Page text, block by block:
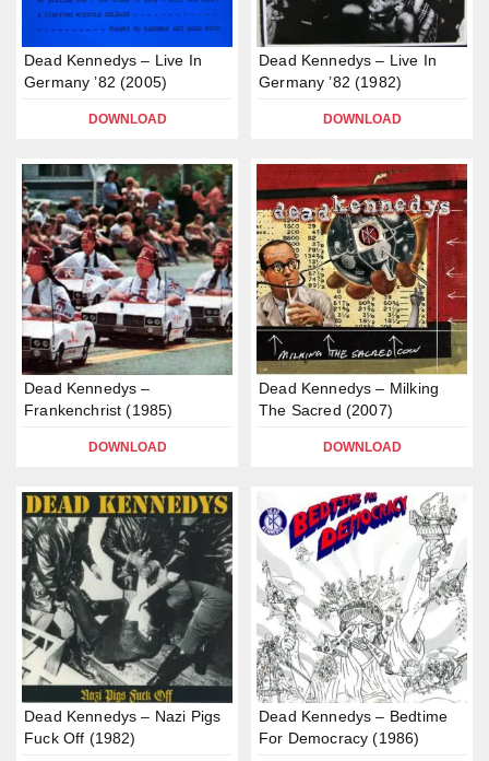
Dead Kennedys – Live In
Germany ’82 (2005)
DOWNLOAD
Dead Kennedys – Live In
Germany ’82 (1982)
DOWNLOAD
Dead Kennedys –
Frankenchrist (1985)
DOWNLOAD
Dead Kennedys – Milking
The Sacred (2007)
DOWNLOAD
Dead Kennedys – Nazi Pigs
Fuck Off (1982)
Dead Kennedys – Bedtime
For Democracy (1986)